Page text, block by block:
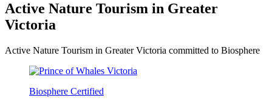
Active Nature Tourism in Greater
Victoria
Active Nature Tourism in Greater Victoria committed to Biosphere
Biosphere Certified